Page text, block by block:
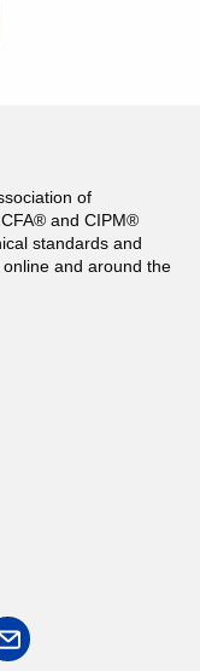
of
and CIPM®
standards and
and around the